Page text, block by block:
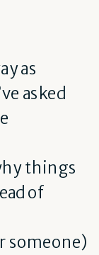
as
asked
things
of
someone)